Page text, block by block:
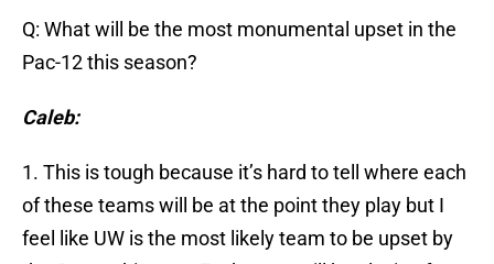
Q: What will be the most monumental upset in the
Pac-12 this season?
Caleb:
1. This is tough because it’s hard to tell where each
of these teams will be at the point they play but I
feel like UW is the most likely team to be upset by